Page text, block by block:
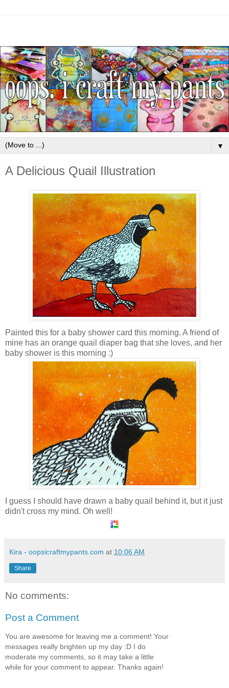
▼
A Delicious Quail Illustration
Painted this for a baby shower card this morning. A friend of
mine has an orange quail diaper bag that she loves, and her
baby shower is this morning :)
I guess I should have drawn a baby quail behind it, but it just
didn't cross my mind. Oh well!
Kira - oopsicraftmypants.com at 10:06 AM
Share
No comments:
Post a Comment
You are awesome for leaving me a comment! Your
messages really brighten up my day :D I do
moderate my comments, so it may take a little
while for your comment to appear. Thanks again!